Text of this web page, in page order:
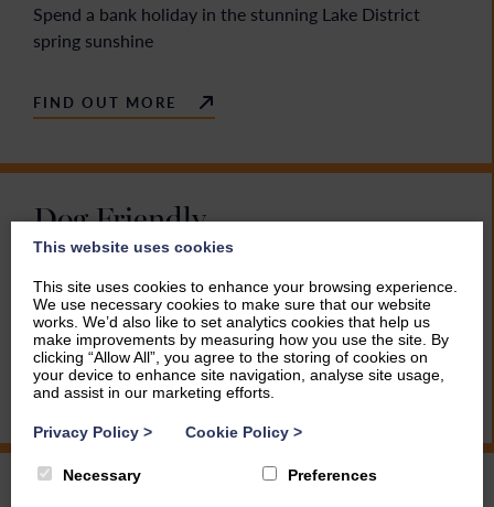
Spend a bank holiday in the stunning Lake District
spring sunshine
FIND OUT MORE
Dog Friendly
attractions and pubs make the Lake District
unbeatable for you and your four-legged friend
FIND OUT MORE
Family Holidays
This website uses cookies
This site uses cookies to enhance your browsing experience.
We use necessary cookies to make sure that our website
works. We’d also like to set analytics cookies that help us
make improvements by measuring how you use the site. By
clicking “Allow All”, you agree to the storing of cookies on
your device to enhance site navigation, analyse site usage,
and assist in our marketing efforts.
Privacy Policy > Cookie Policy >
Necessary Preferences